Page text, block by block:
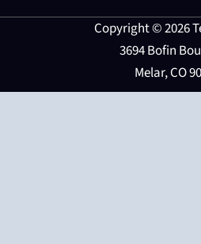
Copyright © 2026
3694 Bofin
Melar, CO